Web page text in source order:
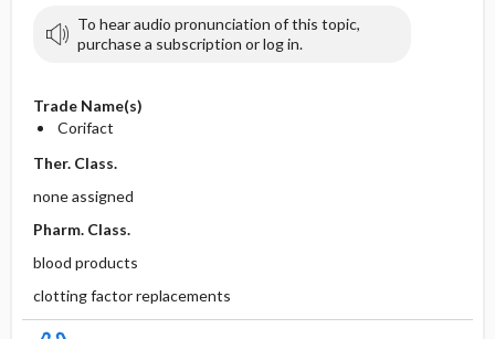
To hear audio pronunciation of this topic,
purchase a subscription or log in.
Trade Name(s)
Corifact
Ther. Class.
none assigned
Pharm. Class.
blood products
clotting factor replacements